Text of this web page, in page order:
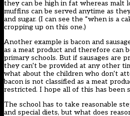
they can be high in fat whereas malt
muffins can be served anytime as
and sugar. (I can see the “when is a
cropping up on this one.)
Another example is bacon and
as a meat product and therefore can
primary schools. But if sausages are
they can’t be provided at any other
what about the children who don’t
bacon is not classified as a meat
restricted. I hope all of this has been
The school has to take reasonable
and special diets, but what does